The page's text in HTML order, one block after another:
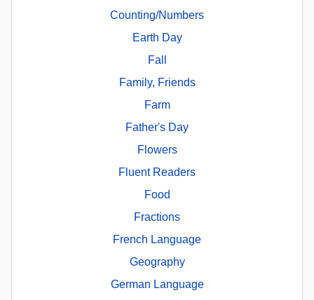
Counting/Numbers
Earth Day
Fall
Family, Friends
Farm
Father's Day
Flowers
Fluent Readers
Food
Fractions
French Language
Geography
German Language